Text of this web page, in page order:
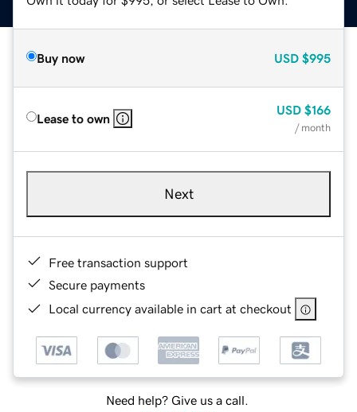
Buy now USD $995
Lease to own
USD $166
/ month
Next
Free transaction support
Secure payments
Local currency available in cart at checkout
Need help? Give us a call.